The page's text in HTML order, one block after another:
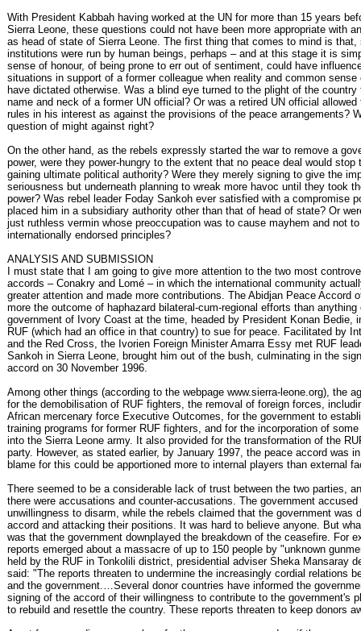
With President Kabbah having worked at the UN for more than 15 years
Sierra Leone, these questions could not have been more appropriate with
as head of state of Sierra Leone. The first thing that comes to mind is that,
institutions were run by human beings, perhaps – and at this stage it is
sense of honour, of being prone to err out of sentiment, could have
situations in support of a former colleague when reality and common sense
have dictated otherwise. Was a blind eye turned to the plight of the country
name and neck of a former UN official? Or was a retired UN official allowed
rules in his interest as against the provisions of the peace arrangements?
question of might against right?
On the other hand, as the rebels expressly started the war to remove a
power, were they power-hungry to the extent that no peace deal would stop
gaining ultimate political authority? Were they merely signing to give the
seriousness but underneath planning to wreak more havoc until they took
power? Was rebel leader Foday Sankoh ever satisfied with a compromise
placed him in a subsidiary authority other than that of head of state? Or
just ruthless vermin whose preoccupation was to cause mayhem and not
internationally endorsed principles?
ANALYSIS AND SUBMISSION
I must state that I am going to give more attention to the two most
accords – Conakry and Lomé – in which the international community
greater attention and made more contributions. The Abidjan Peace Accord
more the outcome of haphazard bilateral-cum-regional efforts than anything
government of Ivory Coast at the time, headed by President Konan Bedie,
RUF (which had an office in that country) to sue for peace. Facilitated by
and the Red Cross, the Ivorien Foreign Minister Amarra Essy met RUF
Sankoh in Sierra Leone, brought him out of the bush, culminating in the
accord on 30 November 1996.
Among other things (according to the webpage www.sierra-leone.org), the
for the demobilisation of RUF fighters, the removal of foreign forces,
African mercenary force Executive Outcomes, for the government to
training programs for former RUF fighters, and for the incorporation of
into the Sierra Leone army. It also provided for the transformation of the
party. However, as stated earlier, by January 1997, the peace accord was
blame for this could be apportioned more to internal players than external
There seemed to be a considerable lack of trust between the two parties,
there were accusations and counter-accusations. The government
unwillingness to disarm, while the rebels claimed that the government was
accord and attacking their positions. It was hard to believe anyone. But
was that the government downplayed the breakdown of the ceasefire. For
reports emerged about a massacre of up to 150 people by "unknown
held by the RUF in Tonkolili district, presidential adviser Sheka Mansaray
said: "The reports threaten to undermine the increasingly cordial relations
and the government.…Several donor countries have informed the
signing of the accord of their willingness to contribute to the government's
to rebuild and resettle the country. These reports threaten to keep donors